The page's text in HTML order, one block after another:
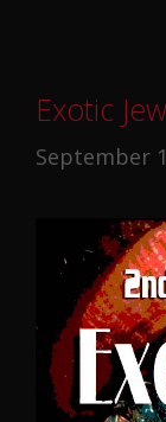
Exotic
September